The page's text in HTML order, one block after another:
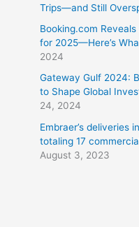
Trips—and Still
Booking.com
for 2025—Here’s
2024
Gateway Gulf 2024:
to Shape Global
24, 2024
Embraer’s deliveries
totaling 17
August 3, 2023